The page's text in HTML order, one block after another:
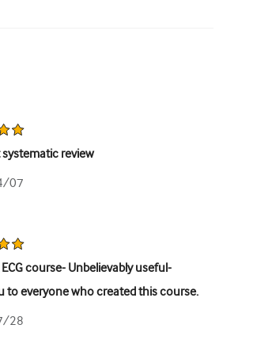
systematic review
07
course- Unbelievably useful-
to everyone who created this course.
28